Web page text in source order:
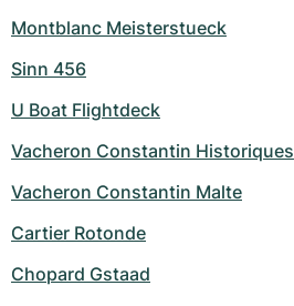
Montblanc Meisterstueck
Sinn 456
U Boat Flightdeck
Vacheron Constantin Historiques
Vacheron Constantin Malte
Cartier Rotonde
Chopard Gstaad